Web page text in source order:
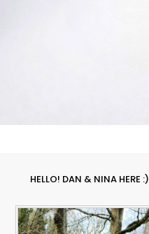
HELLO! DAN & NINA HERE :)